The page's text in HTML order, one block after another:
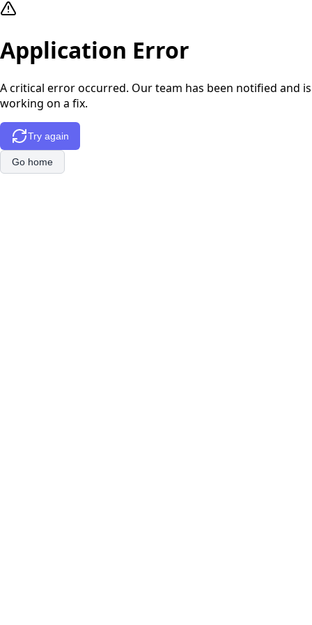
Application Error
A critical error occurred. Our team has been notified and is
working on a fix.
Try again
Go home